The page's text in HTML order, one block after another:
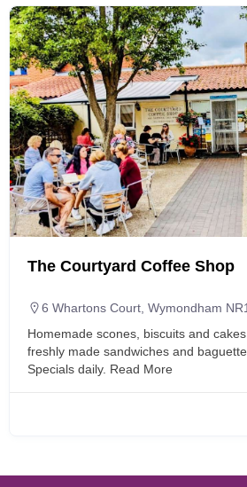
The Courtyard Coffee Shop
6 Whartons Court, Wymondham
Homemade scones, biscuits and
freshly made sandwiches and
Specials daily. Read More